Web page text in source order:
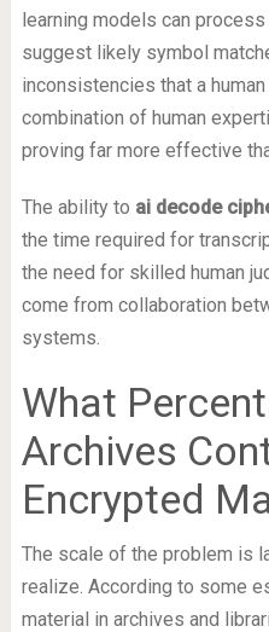
learning models can
suggest likely symbol
inconsistencies that a
combination of human
proving far more effective
The ability to ai decode
the time required for
the need for skilled human
come from collaboration
systems.
What
Archives
Encrypted
The scale of the problem is
realize. According to some
material in archives and